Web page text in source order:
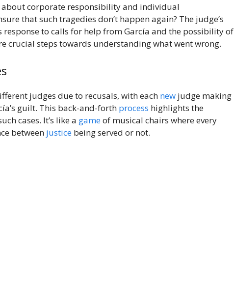
about corporate responsibility and individual
that such tragedies don’t happen again? The judge’s
response to calls for help from García and the possibility of
crucial steps towards understanding what went wrong.
judges due to recusals, with each new judge making
guilt. This back-and-forth process highlights the
cases. It’s like a gameof musical chairs where every
between justice being served or not.